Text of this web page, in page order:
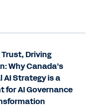
Driving
Why Canada’s
AI Strategy is a
for AI Governance